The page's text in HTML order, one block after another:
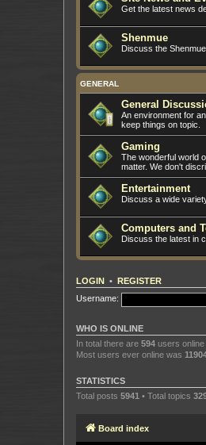
Get the latest news
Shenmue
Discuss the
GENERAL
General
An environment for
keep things on topic.
Gaming
The wonderful world
matter. We don't
Entertainment
Discuss a wide
Computers and
Discuss the latest in
LOGIN • REGISTER
Username:
WHO IS ONLINE
In total there are 594 users
Most users ever online was
STATISTICS
Total posts 5941 • Total topics
Board index